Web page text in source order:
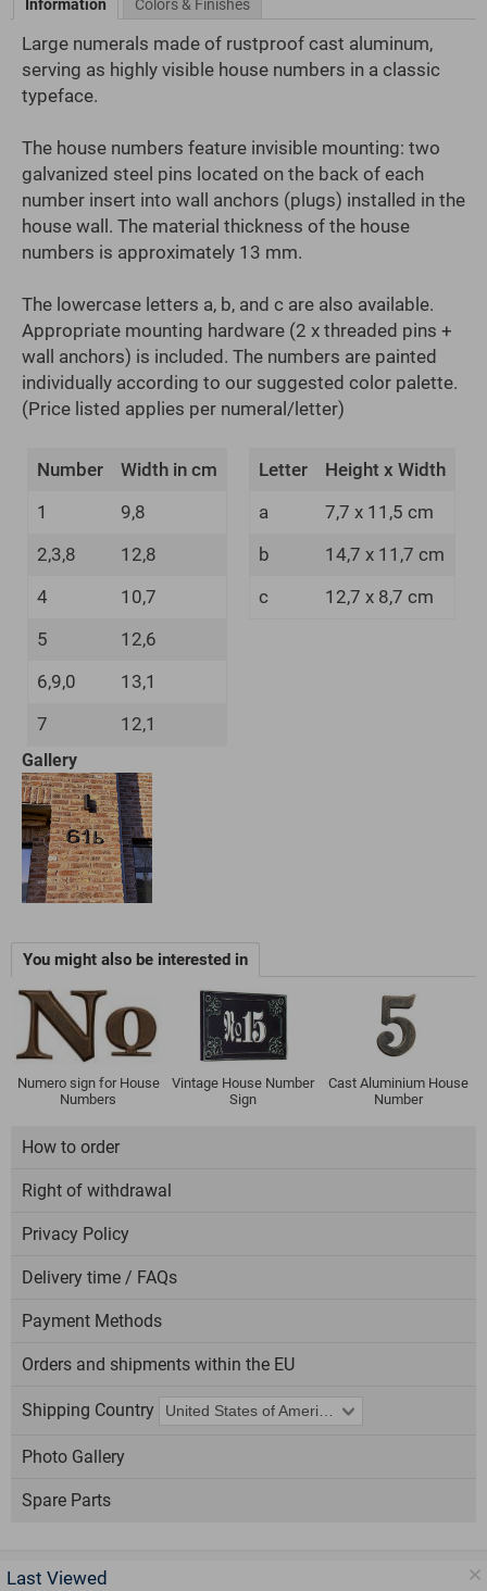
Information Colors & Finishes
Large numerals made of rustproof cast aluminum,
serving as highly visible house numbers in a classic
typeface.
The house numbers feature invisible mounting: two
galvanized steel pins located on the back of each
number insert into wall anchors (plugs) installed in the
house wall. The material thickness of the house
numbers is approximately 13 mm.
The lowercase letters a, b, and c are also available.
Appropriate mounting hardware (2 x threaded pins +
wall anchors) is included. The numbers are painted
individually according to our suggested color palette.
(Price listed applies per numeral/letter)
Number
Width in cm
1
9,8
2,3,8
12,8
4
10,7
5
12,6
6,9,0
13,1
7
12,1
Letter
Height x Width
a
7,7 x 11,5 cm
b
14,7 x 11,7 cm
c
12,7 x 8,7 cm
Gallery
You might also be interested in
Numero sign for House
Numbers
Vintage House Number
Sign
Cast Aluminium House
Number
How to order
Right of withdrawal
Privacy Policy
Delivery time / FAQs
Payment Methods
Orders and shipments within the EU
Shipping Country
Photo Gallery
Spare Parts
Last Viewed